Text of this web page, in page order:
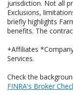
jurisdiction. Not all
Exclusions,
briefly highlights
benefits. The
+Affiliates
Services.
Check the
FINRA's Broker